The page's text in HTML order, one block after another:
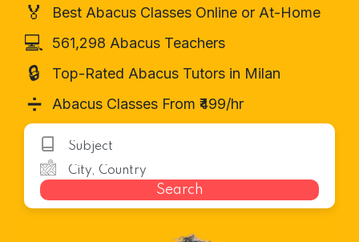
🏅 Best Abacus Classes Online or At-Home
💻 561,298 Abacus Teachers
🔒 Top-Rated Abacus Tutors in Milan
➗ Abacus Classes From ₹499/hr
Search